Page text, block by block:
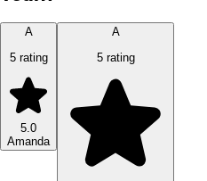
A
5 rating
5.0
Amanda
A
5 rating